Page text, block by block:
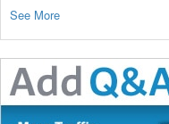
See More